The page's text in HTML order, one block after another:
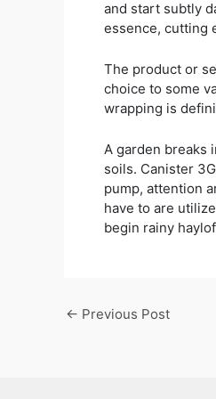
and start subtly
essence, cutting
The product or
choice to some
wrapping is
A garden breaks
soils. Canister
pump, attention
have to are
begin rainy
← Previous Post